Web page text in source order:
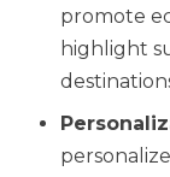
promote
highlight